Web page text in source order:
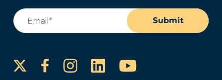
Email
Submit
FacebookInstagram
LinkedInYouTube